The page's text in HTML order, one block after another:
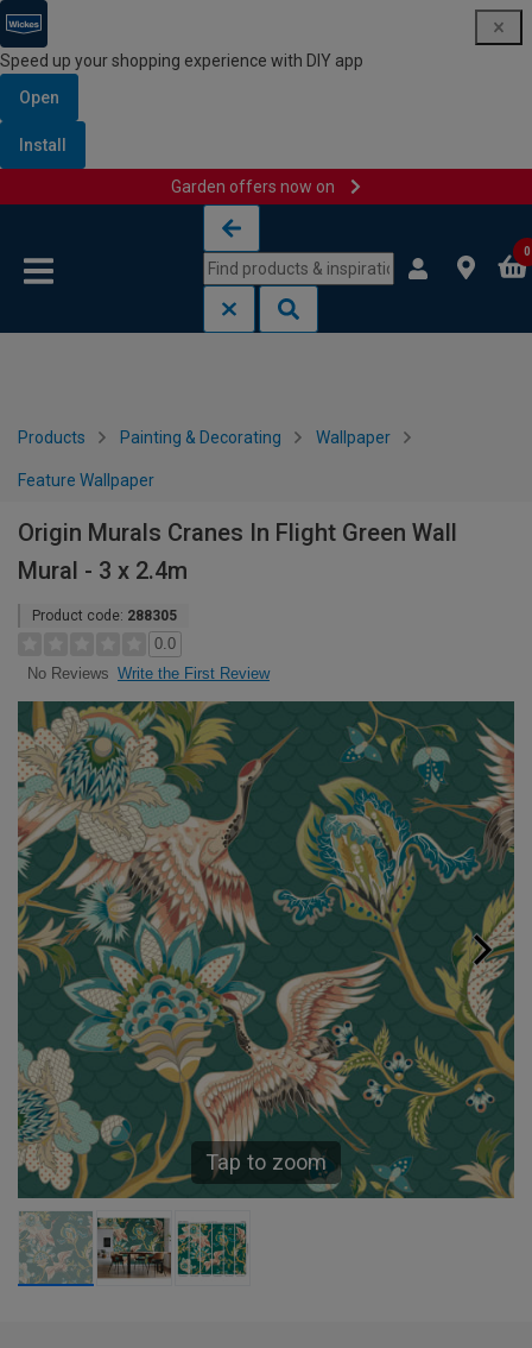
Speed up your shopping experience with DIY app
Open
Install
Garden offers now on
0
Products Painting & Decorating Wallpaper
Feature Wallpaper
Origin Murals Cranes In Flight Green Wall
Mural - 3 x 2.4m
Product code: 288305
0.0
No Reviews Write the First Review
Tap to zoom